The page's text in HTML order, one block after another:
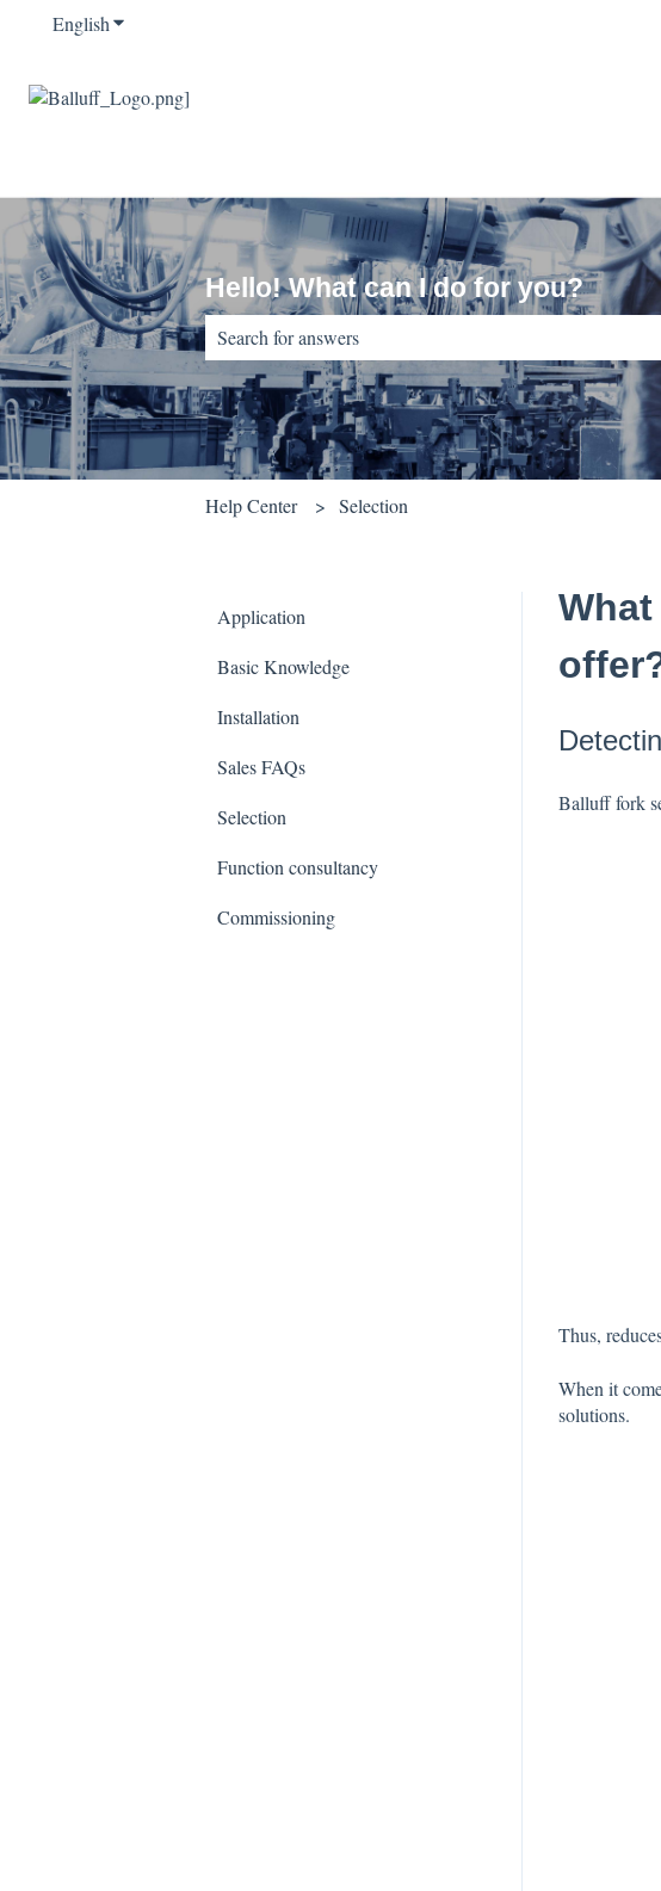
EnglishShow submenu for translations
Hello! What can I do for you?
There are no suggestions because the search field is empty.
Help Center Selection
Balluff fork
Thus,
When it
solutions.
Application
Basic Knowledge
Installation
Sales FAQs
Selection
Function consultancy
Commissioning